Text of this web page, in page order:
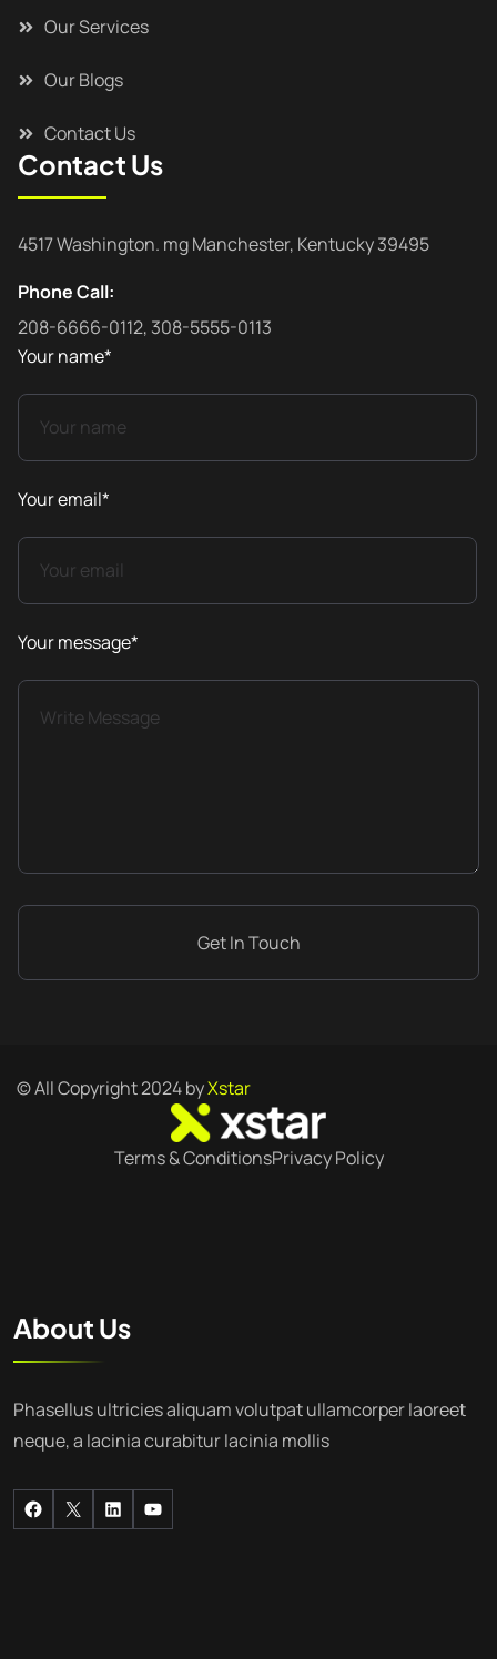
Our Services
Our Blogs
Contact Us
Contact Us
4517 Washington. mg Manchester, Kentucky 39495
Phone Call:
208-6666-0112, 308-5555-0113
Your name*
Your email*
Your message*
© All Copyright 2024 byXstar
Terms & ConditionsPrivacy Policy
About Us
Phasellus ultricies aliquam volutpat ullamcorper laoreet
neque, a lacinia curabitur lacinia mollis